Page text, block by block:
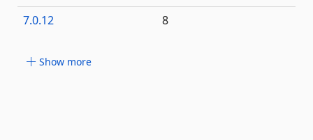
7.0.12
8
Show more